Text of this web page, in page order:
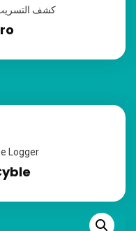
كشف
Logger